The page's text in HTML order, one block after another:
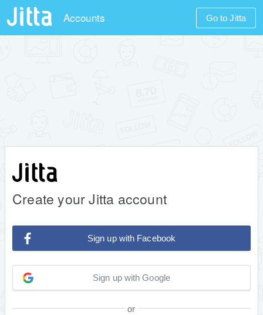
Accounts Go to Jitta
Create your Jitta account
Sign up with Facebook
Sign up with Google
or